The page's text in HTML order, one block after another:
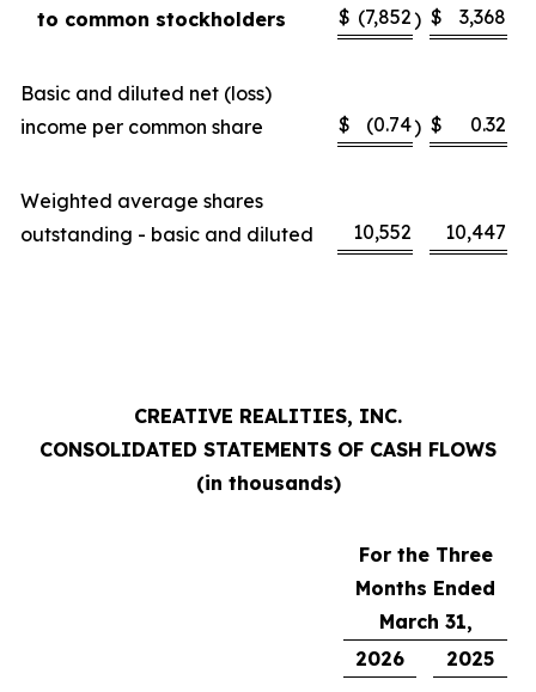
to common stockholders
$ (7,852) $ 3,368
Basic and diluted net (loss)
income per common share
$ (0.74) $ 0.32
Weighted average shares
outstanding - basic and diluted
10,552 10,447
CREATIVE REALITIES, INC.
CONSOLIDATED STATEMENTS OF CASH FLOWS
(in thousands)
For the Three
Months Ended
March 31,
2026
2025